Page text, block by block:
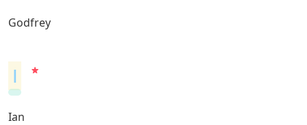
Godfrey
I
Ian